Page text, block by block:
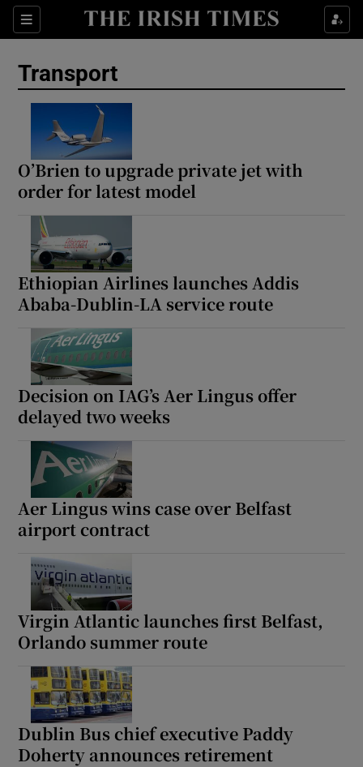
Sections
Show Culture sub sections
Transport
O’Brien to upgrade private jet with
order for latest model
Ethiopian Airlines launches Addis
Ababa-Dublin-LA service route
Decision on IAG’s Aer Lingus offer
delayed two weeks
Aer Lingus wins case over Belfast
airport contract
Virgin Atlantic launches first Belfast,
Orlando summer route
Dublin Bus chief executive Paddy
Doherty announces retirement